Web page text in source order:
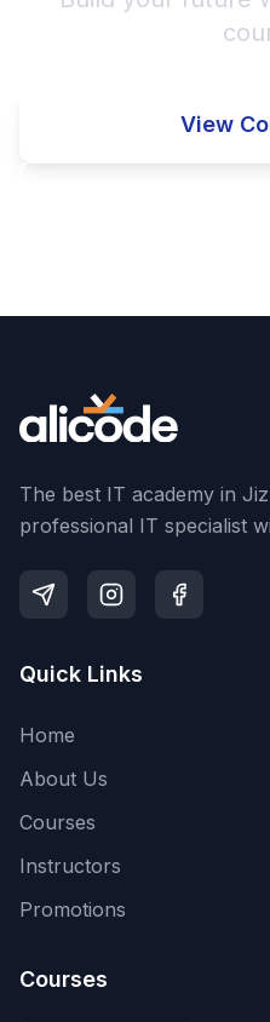
View
The best IT academy in
professional IT specialist
Quick Links
Home
About Us
Courses
Instructors
Promotions
Courses